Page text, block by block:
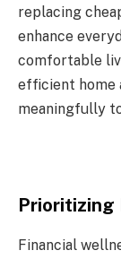
replacing
enhance
comfortable
efficient home
meaningfully
Prioritizing
Financial